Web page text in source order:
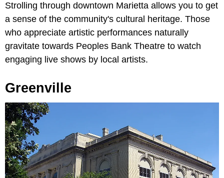
Strolling through downtown Marietta allows you to get
a sense of the community's cultural heritage. Those
who appreciate artistic performances naturally
gravitate towards Peoples Bank Theatre to watch
engaging live shows by local artists.
Greenville